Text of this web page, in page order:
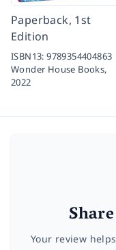
Paperback, 1st
Edition
ISBN13:9789354404863
Wonder House Books,
2022
Your review